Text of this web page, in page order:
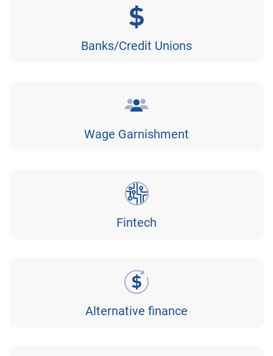
Banks/Credit Unions
Wage Garnishment
Fintech
Alternative finance